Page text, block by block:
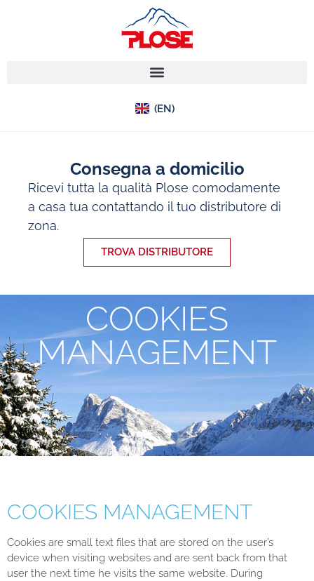
(EN)
(IT)
(DE)
Consegna a domicilio
Ricevi tutta la qualità Plose comodamente
a casa tua contattando il tuo distributore di
zona.
TROVA DISTRIBUTORE
COOKIES
MANAGEMENT
COOKIES MANAGEMENT
Cookies are small text files that are stored on the user’s
device when visiting websites and are sent back from that
user the next time he visits the same website. During